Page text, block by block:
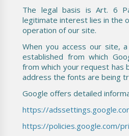
The legal basis is Art. 6
legitimate interest lies in the
operation of our site.
When you access our site,
established from which
from which your request has
address the fonts are being
Google offers detailed
https://
https://policies.google.com/